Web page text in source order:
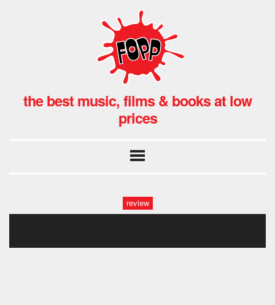
the best music, films & books at low
prices
review